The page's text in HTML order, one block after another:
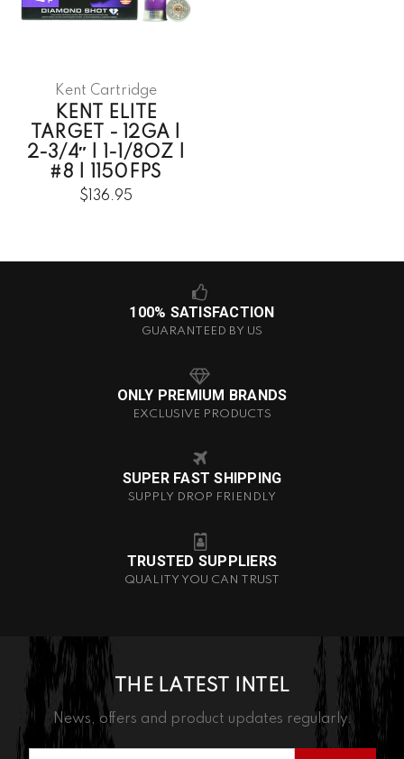
Kent Cartridge
KENT ELITE
TARGET - 12GA |
2-3/4″ | 1-1/8OZ |
#8 | 1150FPS
$136.95
100% SATISFACTION
GUARANTEED BY US
ONLY PREMIUM BRANDS
EXCLUSIVE PRODUCTS
SUPER FAST SHIPPING
SUPPLY DROP FRIENDLY
TRUSTED SUPPLIERS
QUALITY YOU CAN TRUST
THE LATEST INTEL
News, offers and product updates regularly.